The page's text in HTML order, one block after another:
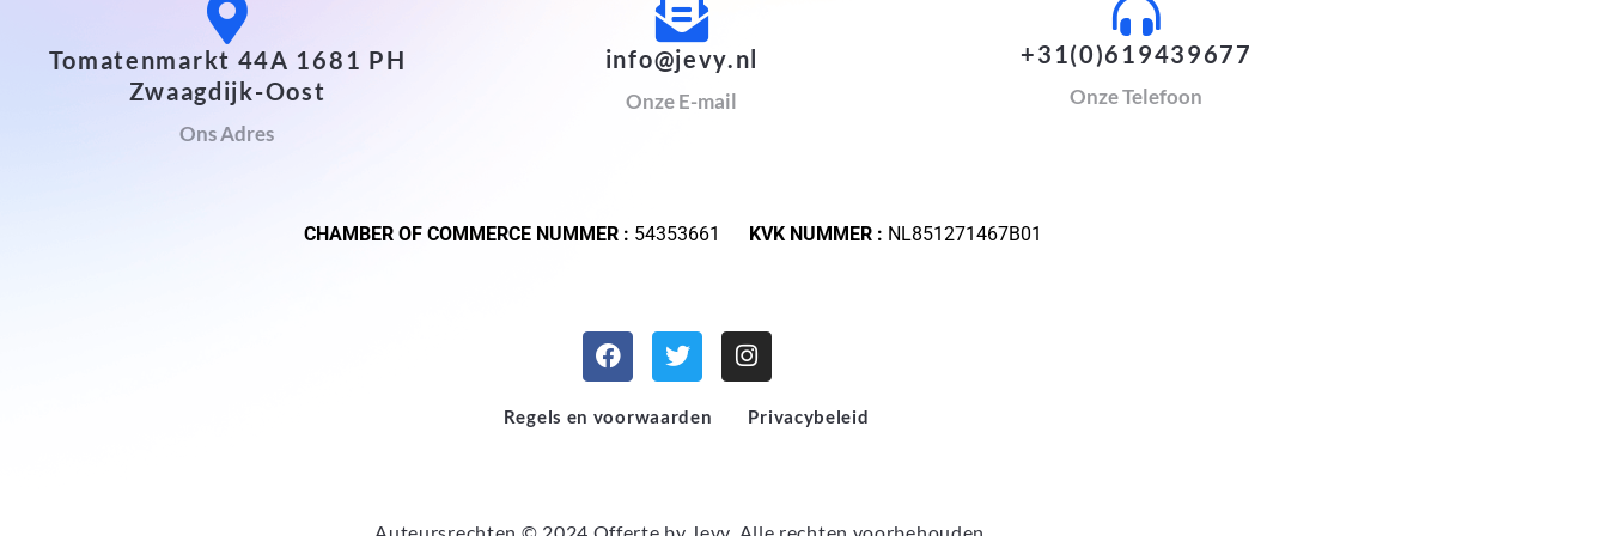
Tomatenmarkt 44A 1681 PH
Zwaagdijk-Oost
Ons Adres
info@jevy.nl
Onze E-mail
+31(0)619439677
Onze Telefoon
CHAMBER OF COMMERCE NUMMER : 54353661 KVK NUMMER : NL851271467B01
Regels en voorwaarden Privacybeleid
Auteursrechten © 2024 Offerte by Jevy . Alle rechten voorbehouden.